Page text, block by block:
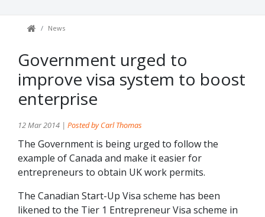
News
Government urged to
improve visa system to boost
enterprise
12 Mar 2014 | Posted by Carl Thomas
The Government is being urged to follow the
example of Canada and make it easier for
entrepreneurs to obtain UK work permits.
The Canadian Start-Up Visa scheme has been
likened to the Tier 1 Entrepreneur Visa scheme in